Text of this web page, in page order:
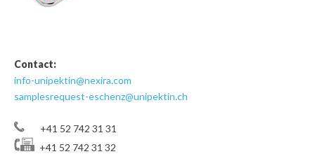
Contact:
info-unipektin@nexira.com
samplesrequest-eschenz@unipektin.ch
+41 52 742 31 31
+41 52 742 31 32